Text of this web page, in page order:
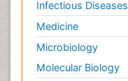
Infectious Diseases
Medicine
Microbiology
Molecular Biology